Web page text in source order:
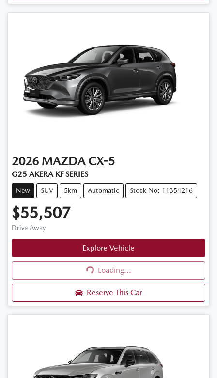
2026 MAZDA CX-5
G25 AKERA KF SERIES
New SUV 5km Automatic Stock No: 11354216
$55,507
Drive Away
Explore Vehicle
Loading...
Loading...
Reserve This Car